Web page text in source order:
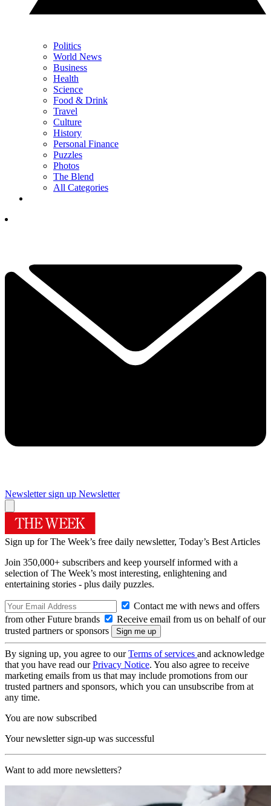
Politics
World News
Business
Health
Science
Food & Drink
Travel
Culture
History
Personal Finance
Puzzles
Photos
The Blend
All Categories
Newsletter sign up Newsletter
Sign up for The Week’s free daily newsletter, Today’s Best Articles
Join 350,000+ subscribers and keep yourself informed with a
selection of The Week’s most interesting, enlightening and
entertaining stories - plus daily puzzles.
Contact me with news and offers
from other Future brands
Receive email from us on behalf of our
trusted partners or sponsors
By signing up, you agree to ourTerms of services and acknowledge
that you have read ourPrivacy Notice. You also agree to receive
marketing emails from us that may include promotions from our
trusted partners and sponsors, which you can unsubscribe from at
any time.
You are now subscribed
Your newsletter sign-up was successful
Want to add more newsletters?